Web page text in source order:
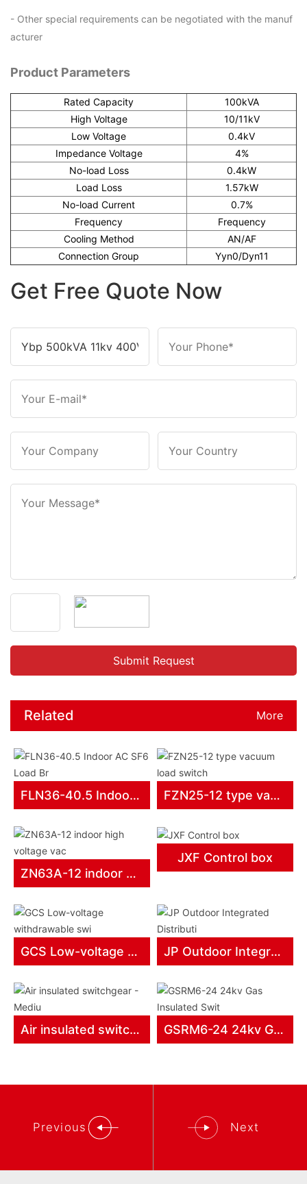
- Other special requirements can be negotiated with the manuf
acturer
Product Parameters
Rated Capacity
100kVA
High Voltage
10/11kV
Low Voltage
0.4kV
Impedance Voltage
4%
No-load Loss
0.4kW
Load Loss
1.57kW
No-load Current
0.7%
Frequency
Frequency
Cooling Method
AN/AF
Connection Group
Yyn0/Dyn11
Get Free Quote Now
Related
More
FLN36-40.5 Indoor AC SF6 Load Br FZN25-12 type vacuum load switch
ZN63A-12 indoor high voltage vac
JXF Control box
GCS Low-voltage withdrawable swi JP Outdoor Integrated Distributi
Air insulated switchgear - Mediu GSRM6-24 24kv Gas Insulated Swit
Previous Next